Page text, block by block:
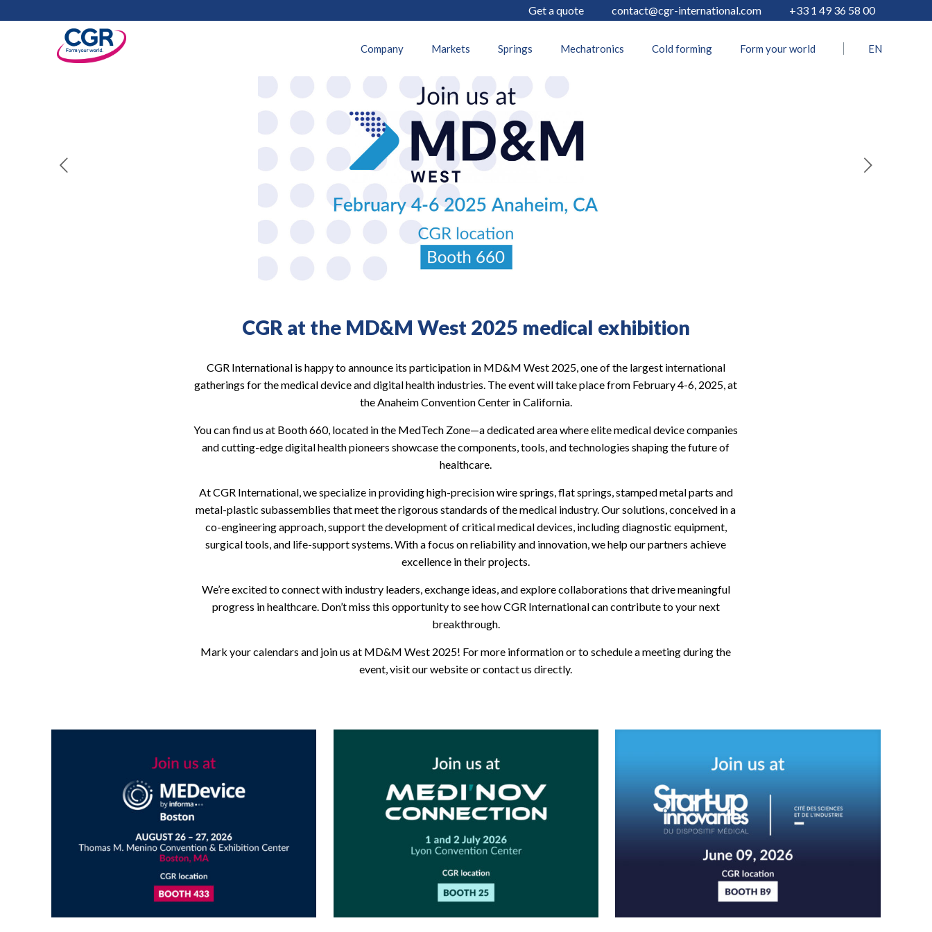
Get a quote contact@cgr-international.com +33 1 49 36 58 00
Company Markets Springs Mechatronics Cold forming Form your world EN
CGR at the MD&M West 2025 medical exhibition
CGR International is happy to announce its participation in MD&M West 2025, one of the largest international
gatherings for the medical device and digital health industries. The event will take place from February 4-6, 2025, at
the Anaheim Convention Center in California.
You can find us at Booth 660, located in the MedTech Zone—a dedicated area where elite medical device companies
and cutting-edge digital health pioneers showcase the components, tools, and technologies shaping the future of
healthcare.
At CGR International, we specialize in providing high-precision wire springs, flat springs, stamped metal parts and
metal-plastic subassemblies that meet the rigorous standards of the medical industry. Our solutions, conceived in a
co-engineering approach, support the development of critical medical devices, including diagnostic equipment,
surgical tools, and life-support systems. With a focus on reliability and innovation, we help our partners achieve
excellence in their projects.
We’re excited to connect with industry leaders, exchange ideas, and explore collaborations that drive meaningful
progress in healthcare. Don’t miss this opportunity to see how CGR International can contribute to your next
breakthrough.
Mark your calendars and join us at MD&M West 2025! For more information or to schedule a meeting during the
event, visit our website or contact us directly.